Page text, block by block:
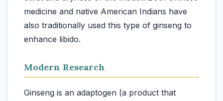
medicine and native American Indians have
also traditionally used this type of ginseng to
Modern Research
Ginseng is an adaptogen (a product that